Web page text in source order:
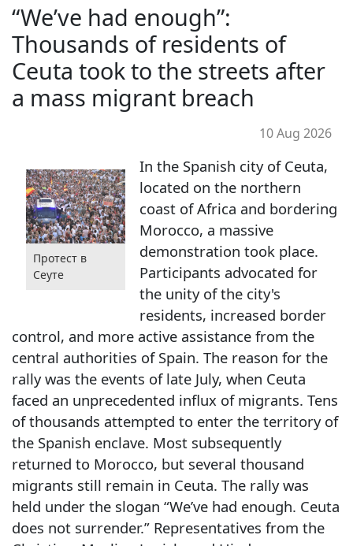
“We’ve had enough”:
Thousands of residents of
Ceuta took to the streets after
a mass migrant breach
10 Aug 2026
Протест в
Сеуте
In the Spanish city of Ceuta,
located on the northern
coast of Africa and bordering
Morocco, a massive
demonstration took place.
Participants advocated for
the unity of the city's
residents, increased border
control, and more active assistance from the
central authorities of Spain. The reason for the
rally was the events of late July, when Ceuta
faced an unprecedented influx of migrants. Tens
of thousands attempted to enter the territory of
the Spanish enclave. Most subsequently
returned to Morocco, but several thousand
migrants still remain in Ceuta. The rally was
held under the slogan “We’ve had enough. Ceuta
does not surrender.” Representatives from the